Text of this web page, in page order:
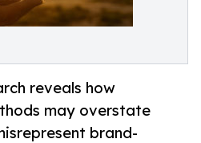
reveals how
may overstate
brand-